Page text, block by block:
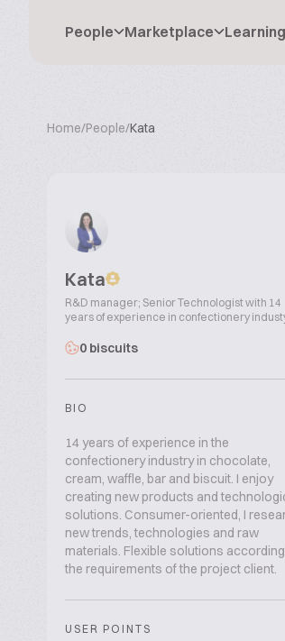
People Marketplace Learning
Home/People/Kata
Kata
R&D manager; Senior Technologist with 14
years of experience in confectionery
0 biscuits
BIO
14 years of experience in the
confectionery industry in chocolate,
cream, waffle, bar and biscuit. I enjoy
creating new products and
solutions. Consumer-oriented, I
new trends, technologies and raw
materials. Flexible solutions
the requirements of the project client.
USER POINTS